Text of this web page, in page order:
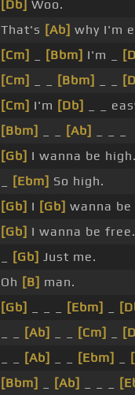
[Db] Woo.
That's [Ab] why I'm
[Cm]
[Bbm] I'm _
[Cm]
[Bbm]
[Cm] I'm [Db] _ _
[Bbm]
[Ab]
[Gb] I wanna be high.
[Ebm] So high.
[Gb] I [Gb] wanna
[Gb] I wanna be free.
[Gb] Just me.
Oh [B] man.
[Gb]
[Ebm]
[Ab] [Cm]
[Ab] [Ebm]
[Bbm]
[Ab]